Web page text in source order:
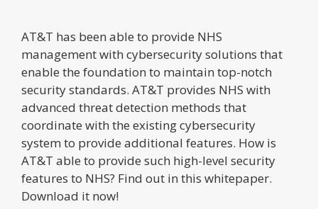
AT&T has been able to provide NHS
management with cybersecurity solutions that
enable the foundation to maintain top-notch
security standards. AT&T provides NHS with
advanced threat detection methods that
coordinate with the existing cybersecurity
system to provide additional features. How is
AT&T able to provide such high-level security
features to NHS? Find out in this whitepaper.
Download it now!